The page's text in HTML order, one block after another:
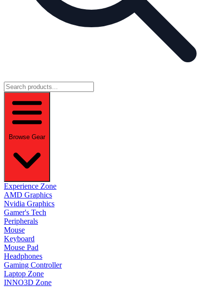
Browse Gear
Experience Zone
AMD Graphics
Nvidia Graphics
Gamer's Tech
Peripherals
Mouse
Keyboard
Mouse Pad
Headphones
Gaming Controller
Laptop Zone
INNO3D Zone